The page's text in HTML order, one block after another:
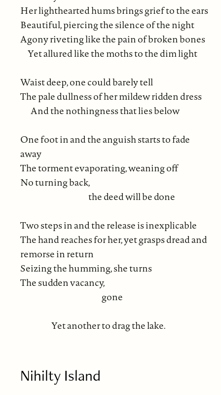
Her lighthearted hums brings grief to the ears
Beautiful, piercing the silence of the night
Agony riveting like the pain of broken bones
Yet allured like the moths to the dim light
Waist deep, one could barely tell
The pale dullness of her mildew ridden dress
And the nothingness that lies below
One foot in and the anguish starts to fade
away
The torment evaporating, weaning off
No turning back,
the deed will be done
Two steps in and the release is inexplicable
The hand reaches for her, yet grasps dread and
remorse in return
Seizing the humming, she turns
The sudden vacancy,
gone
Yet another to drag the lake.
Nihilty Island